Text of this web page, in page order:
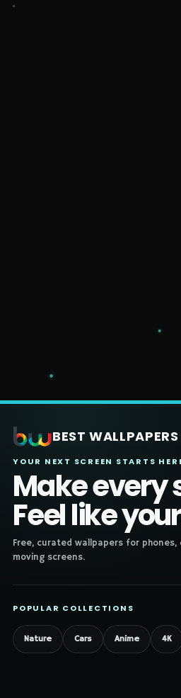
BEST WALLPAPERS
YOUR NEXT SCREEN STARTS
Make every
Feel like
Free, curated wallpapers for
moving screens.
POPULAR COLLECTIONS
Nature Cars Anime 4K